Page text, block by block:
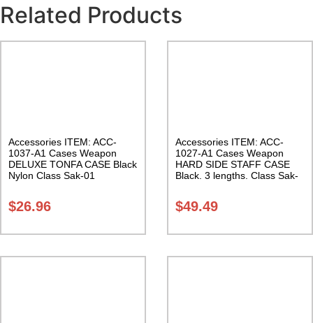
Related Products
Accessories ITEM: ACC-
1037-A1 Cases Weapon
DELUXE TONFA CASE Black
Nylon Class Sak-01
$26.96
Accessories ITEM: ACC-
1027-A1 Cases Weapon
HARD SIDE STAFF CASE
Black. 3 lengths. Class Sak-
$49.49